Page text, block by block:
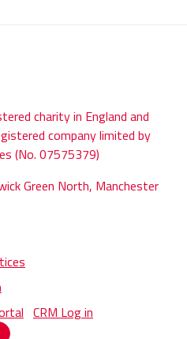
charity in England and
company limited by
(No. 07575379)
Green North, Manchester
CRM Log in